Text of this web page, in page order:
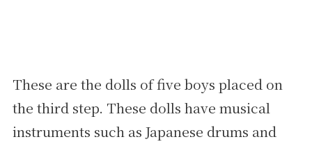
These are the dolls of five boys placed on
the third step. These dolls have musical
instruments such as Japanese drums and